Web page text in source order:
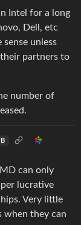
Intel for a long
Dell, etc
sense unless
partners to
number of
B
can only
lucrative
Very little
when they can